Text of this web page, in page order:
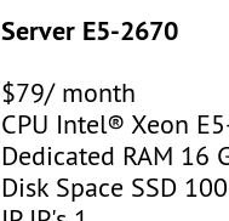
Server E5-2670
$79/ month
CPU Intel® Xeon
Dedicated RAM 16
Disk Space SSD